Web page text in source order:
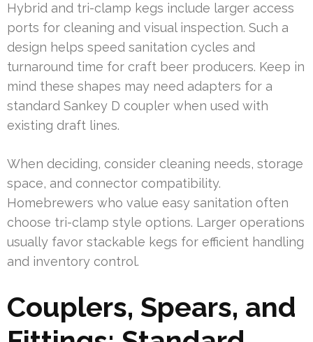
Hybrid and tri-clamp kegs include larger access
ports for cleaning and visual inspection. Such a
design helps speed sanitation cycles and
turnaround time for craft beer producers. Keep in
mind these shapes may need adapters for a
standard Sankey D coupler when used with
existing draft lines.
When deciding, consider cleaning needs, storage
space, and connector compatibility.
Homebrewers who value easy sanitation often
choose tri-clamp style options. Larger operations
usually favor stackable kegs for efficient handling
and inventory control.
Couplers, Spears, and